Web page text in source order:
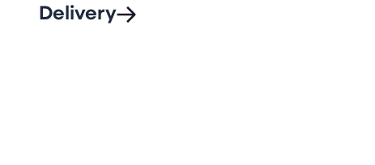
Delivery